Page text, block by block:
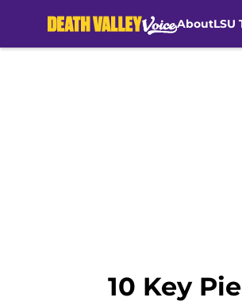
AboutLSU
10 Key